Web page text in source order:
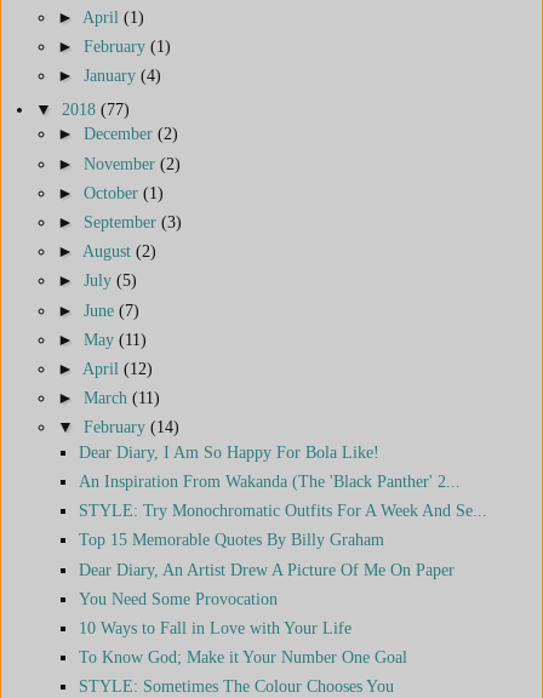
► April (1)
► February (1)
► January (4)
▼ 2018 (77)
► December (2)
► November (2)
► October (1)
► September (3)
► August (2)
► July (5)
► June (7)
► May (11)
► April (12)
► March (11)
▼ February (14)
Dear Diary, I Am So Happy For Bola Like!
An Inspiration From Wakanda (The 'Black Panther' 2...
STYLE: Try Monochromatic Outfits For A Week And Se...
Top 15 Memorable Quotes By Billy Graham
Dear Diary, An Artist Drew A Picture Of Me On Paper
You Need Some Provocation
10 Ways to Fall in Love with Your Life
To Know God; Make it Your Number One Goal
STYLE: Sometimes The Colour Chooses You